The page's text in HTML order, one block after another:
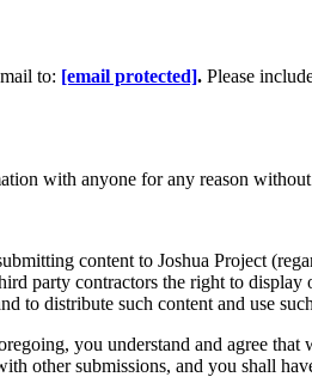
to: [email protected]. Please
with anyone for any reason
content to Joshua Project
party contractors the right to
to distribute such content and use
you understand and agree
other submissions, and you shall